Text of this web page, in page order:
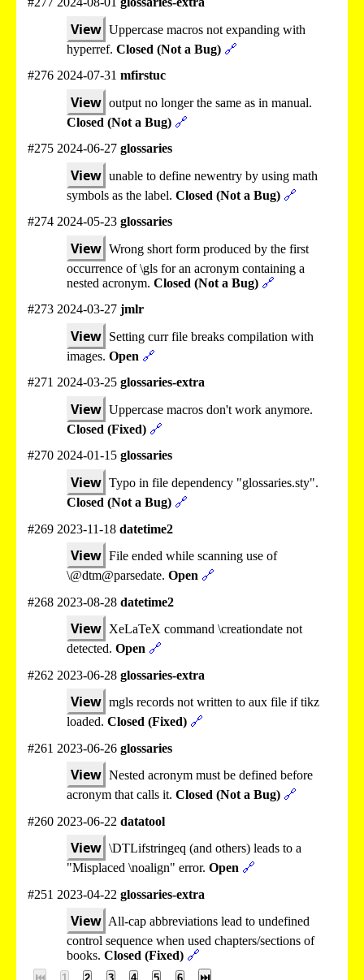
View Uppercase macros not expanding with
hyperref. Closed (Not a Bug) 🔗
#276 2024-07-31 mfirstuc
View output no longer the same as in manual.
Closed (Not a Bug) 🔗
#275 2024-06-27 glossaries
View unable to define newentry by using math
symbols as the label. Closed (Not a Bug) 🔗
#274 2024-05-23 glossaries
View Wrong short form produced by the first
occurrence of \gls for an acronym containing a
nested acronym. Closed (Not a Bug) 🔗
#273 2024-03-27 jmlr
View Setting curr file breaks compilation with
images. Open 🔗
#271 2024-03-25 glossaries-extra
View Uppercase macros don't work anymore.
Closed (Fixed) 🔗
#270 2024-01-15 glossaries
View Typo in file dependency "glossaries.sty".
Closed (Not a Bug) 🔗
#269 2023-11-18 datetime2
View File ended while scanning use of
\@dtm@parsedate. Open 🔗
#268 2023-08-28 datetime2
View XeLaTeX command \creationdate not
detected. Open 🔗
#262 2023-06-28 glossaries-extra
View mgls records not written to aux file if tikz
loaded. Closed (Fixed) 🔗
#261 2023-06-26 glossaries
View Nested acronym must be defined before
acronym that calls it. Closed (Not a Bug) 🔗
#260 2023-06-22 datatool
View \DTLifstringeq (and others) leads to a
"Misplaced \noalign" error. Open 🔗
#251 2023-04-22 glossaries-extra
View All-cap abbreviations lead to undefined
control sequence when used chapters/sections of
books. Closed (Fixed) 🔗